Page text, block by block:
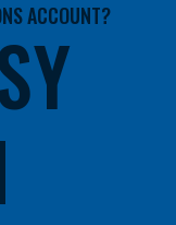
ACCOUNT?